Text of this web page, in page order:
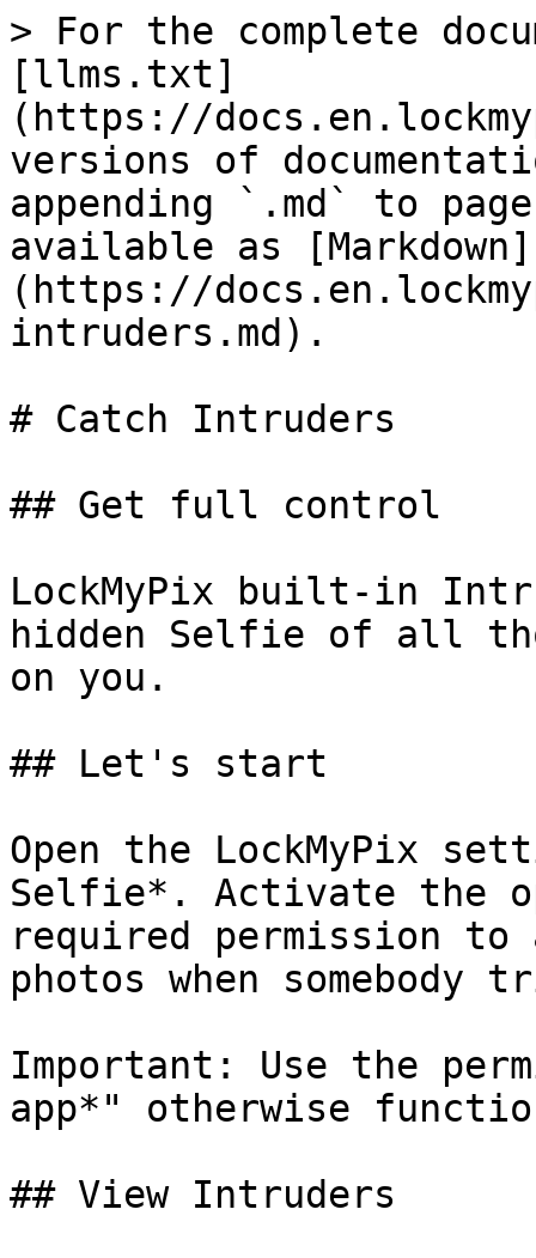
> For the complete
[llms.txt]
(https://
versions of
appending `.md` to
available as [Markdown]
(https://
intruders.md).
# Catch Intruders
## Get full control
LockMyPix built-in
hidden Selfie of all
on you.
## Let's start
Open the LockMyPix
Selfie*. Activate the
required permission to
photos when
Important: Use the
app*" otherwise
## View Intruders